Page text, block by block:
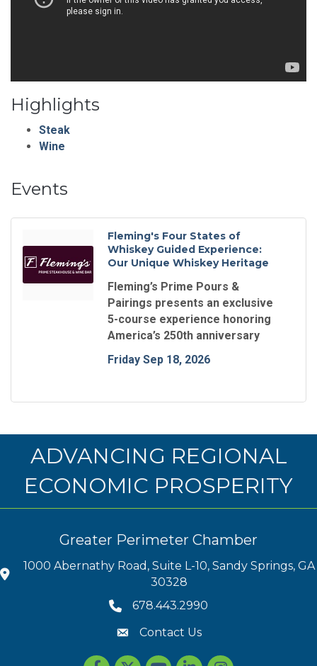
Highlights
Steak
Wine
Events
Fleming's Four States of
Whiskey Guided Experience:
Our Unique Whiskey Heritage
Fleming’s Prime Pours &
Pairings presents an exclusive
5-course experience honoring
America’s 250th anniversary
Friday Sep 18, 2026
ADVANCING REGIONAL
ECONOMIC PROSPERITY
Greater Perimeter Chamber
1000 Abernathy Road, Suite L-10, Sandy Springs, GA
30328
678.443.2990
Contact Us
Facebook
TwitteryoutubeLinkedInInstagram